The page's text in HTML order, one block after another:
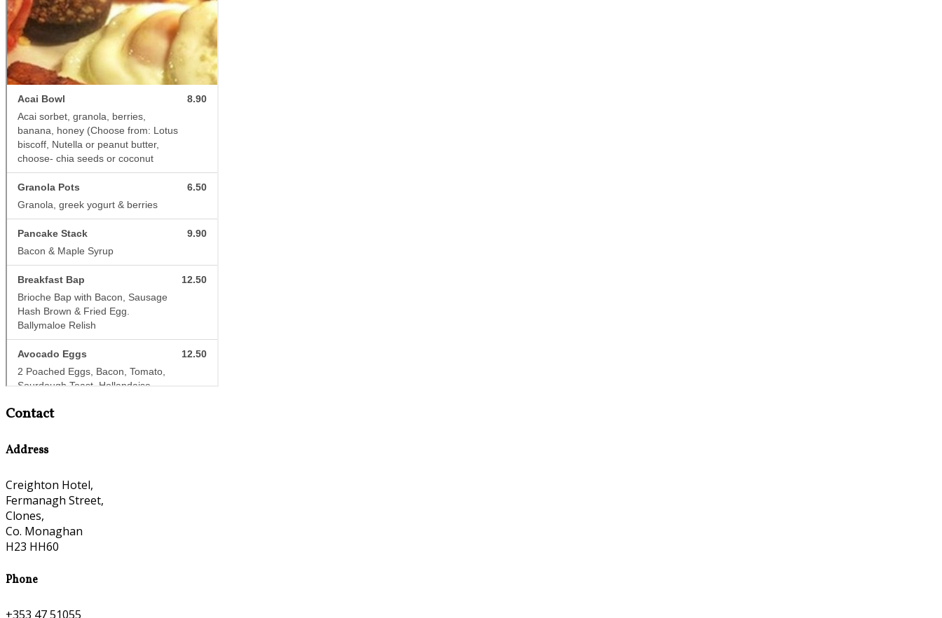
Contact
Address
Creighton Hotel,
Fermanagh Street,
Clones,
Co. Monaghan
H23 HH60
Phone
+353 47 51055